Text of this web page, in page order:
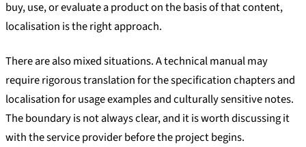
buy, use, or evaluate a product on the basis of that content,
localisation is the right approach.
There are also mixed situations. A technical manual may
require rigorous translation for the specification chapters and
localisation for usage examples and culturally sensitive notes.
The boundary is not always clear, and it is worth discussing it
with the service provider before the project begins.